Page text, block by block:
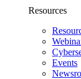
Resources
Events